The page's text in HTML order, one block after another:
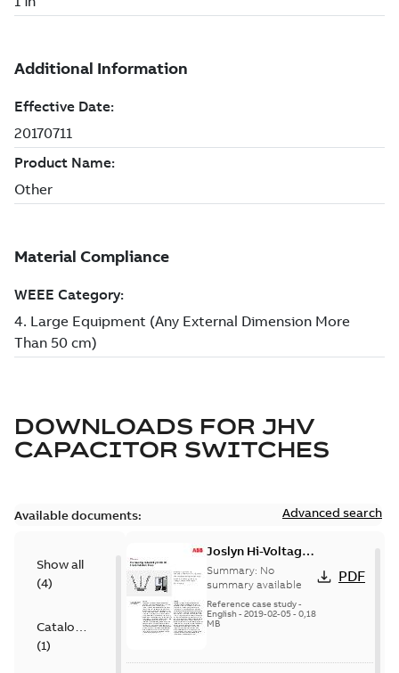
DOWNLOADS FOR JHV
CAPACITOR SWITCHES
Available documents: Advanced search
Show all
(4)
Catalogue
(1)
Joslyn Hi-Voltage
transmission lines
case study
Summary: No
summary available
Reference case study-
English- 2019-02-05- 0,18
MB
PDF